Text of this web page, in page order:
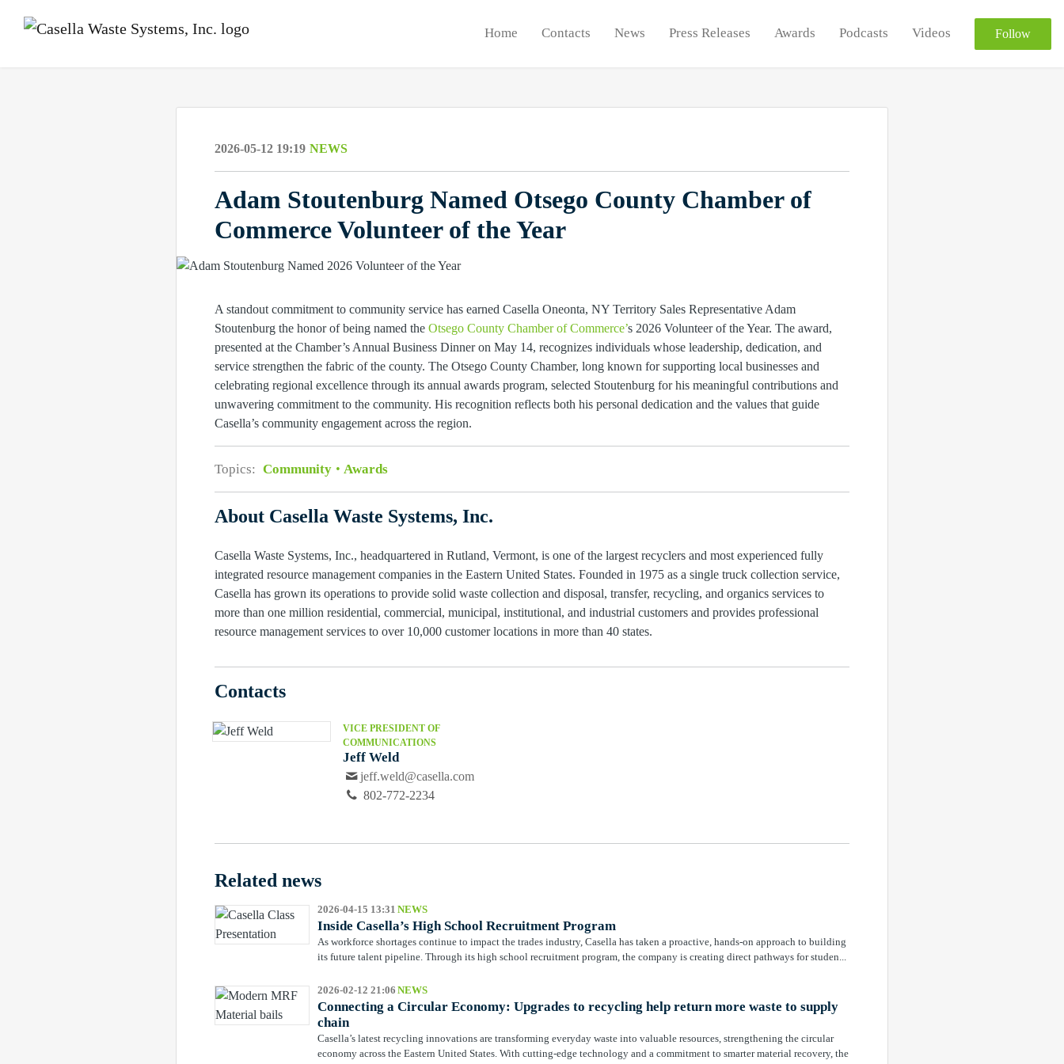
Home Contacts News Press Releases Awards Podcasts Videos Follow
2026-05-12 19:19 NEWS
Adam Stoutenburg Named Otsego County Chamber of
Commerce Volunteer of the Year
A standout commitment to community service has earned Casella Oneonta, NY Territory Sales Representative Adam
Stoutenburg the honor of being named the Otsego County Chamber of Commerce’s 2026 Volunteer of the Year. The award,
presented at the Chamber’s Annual Business Dinner on May 14, recognizes individuals whose leadership, dedication, and
service strengthen the fabric of the county. The Otsego County Chamber, long known for supporting local businesses and
celebrating regional excellence through its annual awards program, selected Stoutenburg for his meaningful contributions and
unwavering commitment to the community. His recognition reflects both his personal dedication and the values that guide
Casella’s community engagement across the region.
Topics: Community Awards
About Casella Waste Systems, Inc.
Casella Waste Systems, Inc., headquartered in Rutland, Vermont, is one of the largest recyclers and most experienced fully
integrated resource management companies in the Eastern United States. Founded in 1975 as a single truck collection service,
Casella has grown its operations to provide solid waste collection and disposal, transfer, recycling, and organics services to
more than one million residential, commercial, municipal, institutional, and industrial customers and provides professional
resource management services to over 10,000 customer locations in more than 40 states.
Contacts
VICE PRESIDENT OF
COMMUNICATIONS
Jeff Weld
jeff.weld@casella.com
802-772-2234
Related news
2026-04-15 13:31 NEWS
Inside Casella’s High School Recruitment Program
As workforce shortages continue to impact the trades industry, Casella has taken a proactive, hands-on approach to building
its future talent pipeline. Through its high school recruitment program, the company is creating direct pathways for studen...
2026-02-12 21:06 NEWS
Connecting a Circular Economy: Upgrades to recycling help return more waste to supply
chain
Casella’s latest recycling innovations are transforming everyday waste into valuable resources, strengthening the circular
economy across the Eastern United States. With cutting‑edge technology and a commitment to smarter material recovery, the